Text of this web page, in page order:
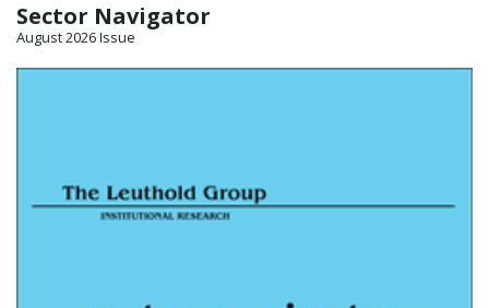
Sector Navigator
August 2026 Issue